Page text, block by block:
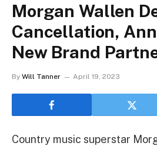
Morgan Wallen
Cancellation,
New Brand
By Will Tanner April 19, 2023
Country music superstar